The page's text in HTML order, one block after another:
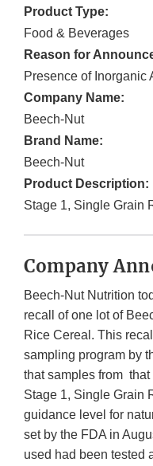
Product Type:
Food & Beverages
Reason for
Presence of Inorganic
Company Name:
Beech-Nut
Brand Name:
Beech-Nut
Product Description:
Stage 1, Single Grain
Company
Beech-Nut Nutrition
recall of one lot of
Rice Cereal. This
sampling program by
that samples from
Stage 1, Single Grain
guidance level for
set by the FDA in
used had been tested